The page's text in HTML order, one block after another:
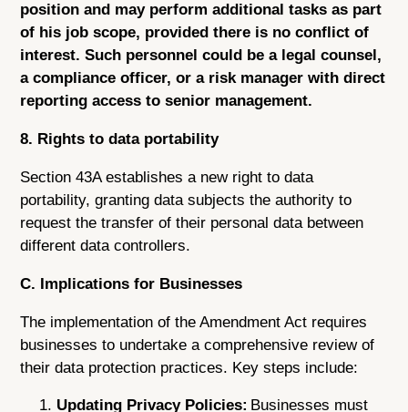
position and may perform additional tasks as part
of his job scope, provided there is no conflict of
interest. Such personnel could be a legal counsel,
a compliance officer, or a risk manager with direct
reporting access to senior management.
8. Rights to data portability
Section 43A establishes a new right to data
portability, granting data subjects the authority to
request the transfer of their personal data between
different data controllers.
C. Implications for Businesses
The implementation of the Amendment Act requires
businesses to undertake a comprehensive review of
their data protection practices. Key steps include:
Updating Privacy Policies: Businesses must